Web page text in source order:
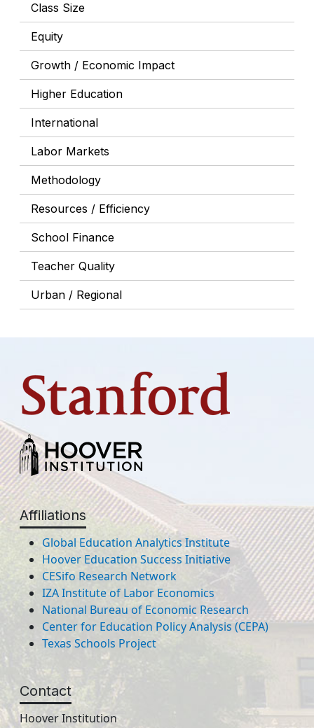
Class Size
Equity
Growth / Economic Impact
Higher Education
International
Labor Markets
Methodology
Resources / Efficiency
School Finance
Teacher Quality
Urban / Regional
Affiliations
Global Education Analytics Institute
Hoover Education Success Initiative
CESifo Research Network
IZA Institute of Labor Economics
National Bureau of Economic Research
Center for Education Policy Analysis (CEPA)
Texas Schools Project
Contact
Hoover Institution